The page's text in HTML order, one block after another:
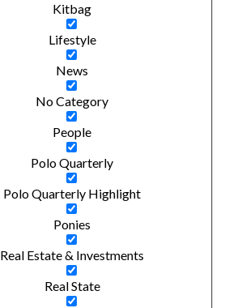
Kitbag
Lifestyle
News
No Category
People
Polo Quarterly
Polo Quarterly Highlight
Ponies
Real Estate & Investments
Real State